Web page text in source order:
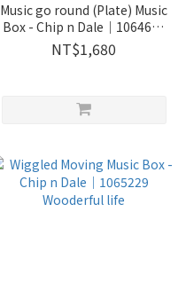
Music go round (Plate) Music
Box - Chip n Dale｜1064602
Wooderful life
NT$1,680